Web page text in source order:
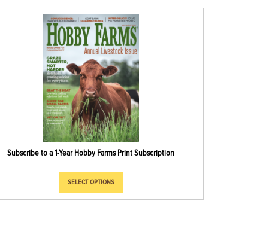
Subscribe to a 1-Year Hobby Farms Print Subscription
SELECT OPTIONS